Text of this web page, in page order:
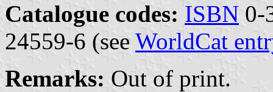
Catalogue codes: ISBN 0-
24559-6 (see WorldCat
Remarks: Out of print.